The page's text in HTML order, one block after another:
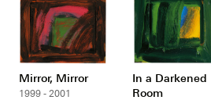
Mirror, Mirror
1999 - 2001
In a Darkened
Room